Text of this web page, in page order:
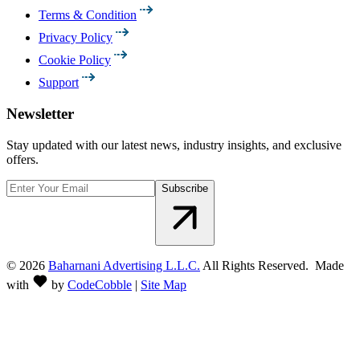
Terms & Condition
Privacy Policy
Cookie Policy
Support
Newsletter
Stay updated with our latest news, industry insights, and exclusive
offers.
Subscribe
© 2026 Baharnani Advertising L.L.C. All Rights Reserved. Made
with
by CodeCobble | Site Map